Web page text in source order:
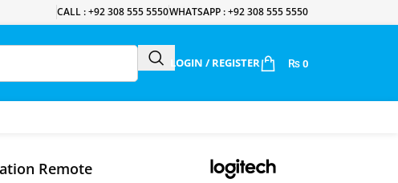
CALL : +92 308 555 5550WHATSAPP : +92 308 555 5550
LOGIN / REGISTER ₨ 0
Remote